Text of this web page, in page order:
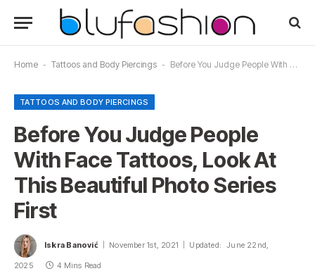
Home - Tattoos and Body Piercings - Before You Judge People With Face Tattoos, Look At This Beautiful Photo Series First
TATTOOS AND BODY PIERCINGS
Before You Judge People
With Face Tattoos, Look At
This Beautiful Photo Series
First
Iskra Banović November 1st, 2021 Updated: June 22nd,
2025 4 Mins Read